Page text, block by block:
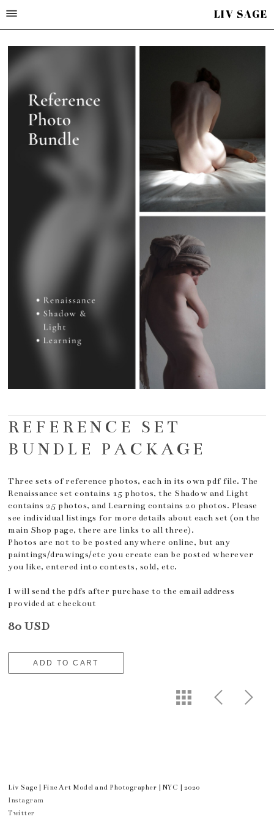
LIV SAGE
REFERENCE SET
BUNDLE PACKAGE
Three sets of reference photos, each in its own pdf file. The
Renaissance set contains 15 photos, the Shadow and Light
contains 25 photos, and Learning contains 20 photos. Please
see individual listings for more details about each set (on the
main Shop page, there are links to all three).
Photos are not to be posted anywhere online, but any
paintings/drawings/etc you create can be posted wherever
you like, entered into contests, sold, etc.
I will send the pdfs after purchase to the email address
provided at checkout
80 USD
ADD TO CART
Liv Sage | Fine Art Model and Photographer | NYC | 2020
Instagram
Twitter